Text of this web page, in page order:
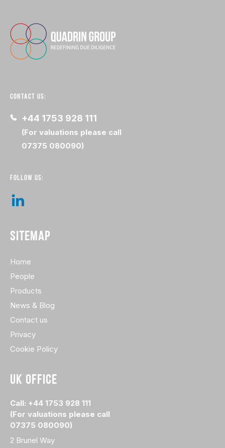
CONTACT US:
+44 1753 928 111
(For valuations please call
07375 080090)
FOLLOW US:
SITEMAP
Home
People
Products
News & Blog
Contact us
Privacy
Cookie Policy
UK OFFICE
Call: +44 1753 928 111
(For valuations please call
07375 080090)
2 Brunel Way